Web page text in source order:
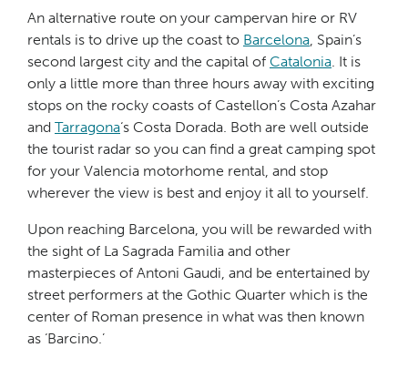
An alternative route on your campervan hire or RV
rentals is to drive up the coast to Barcelona , Spain’s
second largest city and the capital of Catalonia . It is
only a little more than three hours away with exciting
stops on the rocky coasts of Castellon’s Costa Azahar
and Tarragona‘s Costa Dorada. Both are well outside
the tourist radar so you can find a great camping spot
for your Valencia motorhome rental, and stop
wherever the view is best and enjoy it all to yourself.
Upon reaching Barcelona, you will be rewarded with
the sight of La Sagrada Familia and other
masterpieces of Antoni Gaudi, and be entertained by
street performers at the Gothic Quarter which is the
center of Roman presence in what was then known
as ‘Barcino.’